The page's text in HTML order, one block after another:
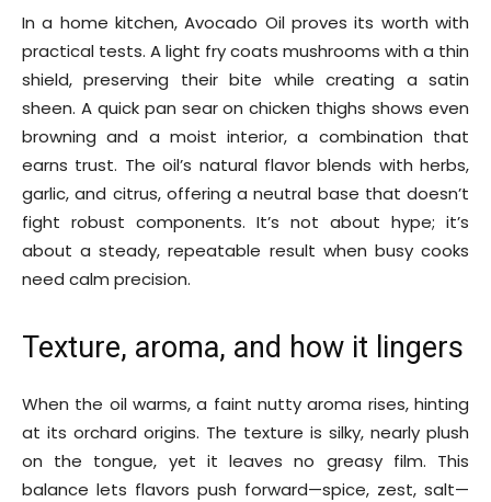
In a home kitchen, Avocado Oil proves its worth with
practical tests. A light fry coats mushrooms with a thin
shield, preserving their bite while creating a satin
sheen. A quick pan sear on chicken thighs shows even
browning and a moist interior, a combination that
earns trust. The oil’s natural flavor blends with herbs,
garlic, and citrus, offering a neutral base that doesn’t
fight robust components. It’s not about hype; it’s
about a steady, repeatable result when busy cooks
need calm precision.
Texture, aroma, and how it lingers
When the oil warms, a faint nutty aroma rises, hinting
at its orchard origins. The texture is silky, nearly plush
on the tongue, yet it leaves no greasy film. This
balance lets flavors push forward—spice, zest, salt—